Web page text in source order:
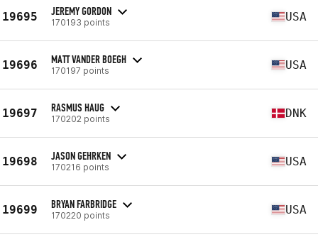
19695 JEREMY GORDON
170193 points USA
19696 MATT VANDER BOEGH
170197 points USA
19697 RASMUS HAUG
170202 points DNK
19698 JASON GEHRKEN
170216 points USA
19699 BRYAN FARBRIDGE
170220 points USA